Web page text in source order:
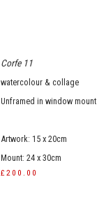
Corfe 11
watercolour & collage
Unframed in window mount
Artwork: 15 x 20cm
Mount: 24 x 30cm
£200.00